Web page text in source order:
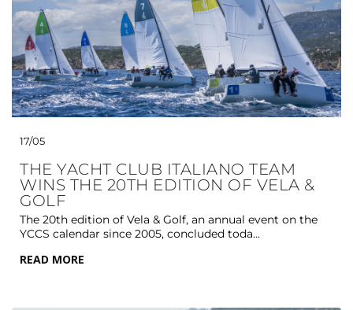
17/05
THE YACHT CLUB ITALIANO TEAM
WINS THE 20TH EDITION OF VELA &
GOLF
The 20th edition of Vela & Golf, an annual event on the
YCCS calendar since 2005, concluded toda...
READ MORE